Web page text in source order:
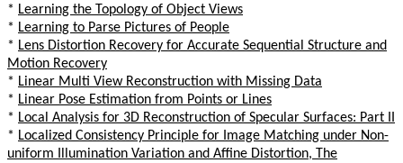
* Learning the Topology of Object Views
* Learning to Parse Pictures of People
* Lens Distortion Recovery for Accurate Sequential Structure and
Motion Recovery
* Linear Multi View Reconstruction with Missing Data
* Linear Pose Estimation from Points or Lines
* Local Analysis for 3D Reconstruction of Specular Surfaces: Part II
* Localized Consistency Principle for Image Matching under Non-
uniform Illumination Variation and Affine Distortion, The